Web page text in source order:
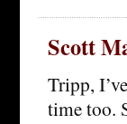
Scott
Tripp,
time too.